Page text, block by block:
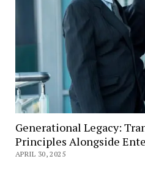
Generational Legacy:
Principles Alongside
APRIL 30, 2025